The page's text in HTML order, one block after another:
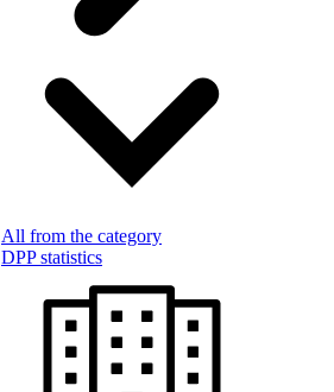
All from the category
DPP statistics